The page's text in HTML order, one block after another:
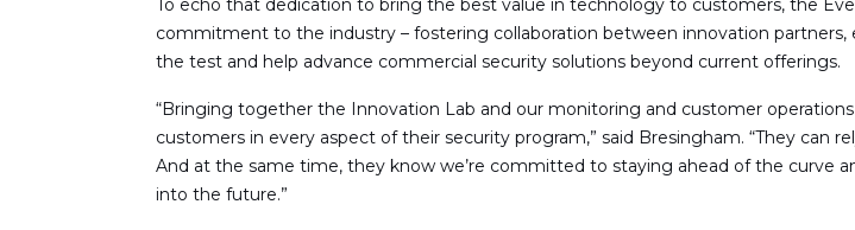
To echo that dedication to bring the best value in technology to customers, the
commitment to the industry – fostering collaboration between innovation
the test and help advance commercial security solutions beyond current offerings.
“Bringing together the Innovation Lab and our monitoring and customer
customers in every aspect of their security program,” said Bresingham. “They
And at the same time, they know we’re committed to staying ahead of the curve
into the future.”